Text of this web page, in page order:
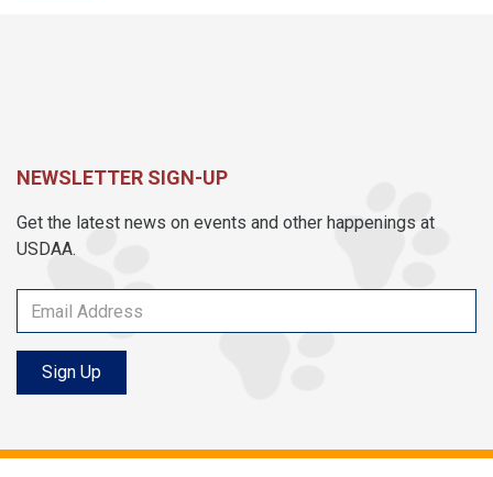
NEWSLETTER SIGN-UP
Get the latest news on events and other happenings at
USDAA.
Sign Up